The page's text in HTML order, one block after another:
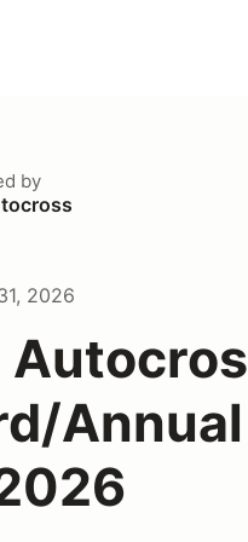
by
2026
Annual